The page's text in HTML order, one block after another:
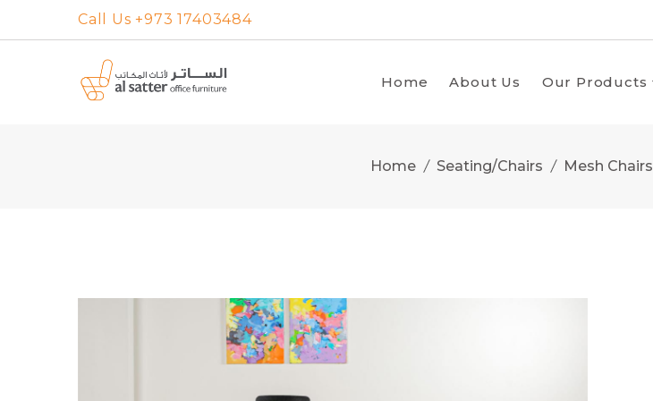
Call Us +973 17403484
Home About Us Our Products
Home Seating/Chairs Mesh Chairs